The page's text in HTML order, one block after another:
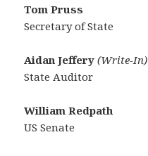
Tom Pruss
Secretary of State
Aidan Jeffery(Write-In)
State Auditor
William Redpath
US Senate